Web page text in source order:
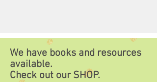
We have books and resources
available.
Check out our SHOP.